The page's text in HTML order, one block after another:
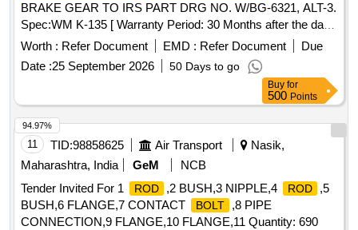
BRAKE GEAR TO IRS PART DRG NO. W/BG-6321, ALT-3.
Spec:WM K-135 [ Warranty Period: 30 Months after the date
of delivery ] [Quantity Tolerance (+/-): 5 %age , Item
Category : Normal , Total PO value variation Permitted: Max
8 lacs ] ]
Worth : Refer Document EMD : Refer Document
Due
Date :25 September 2026 50 Days to go
Buy for
500 Points
11 TID:98858625 Air Transport
Nasik,
Maharashtra, India
GeM
NCB
Tender Invited For 1
ROD ,2 BUSH,3 NIPPLE,4 ROD
,5
BUSH,6 FLANGE,7 CONTACT
BOLT
,8 PIPE
CONNECTION,9 FLANGE,10 FLANGE,11 Quantity: 690
94.97%